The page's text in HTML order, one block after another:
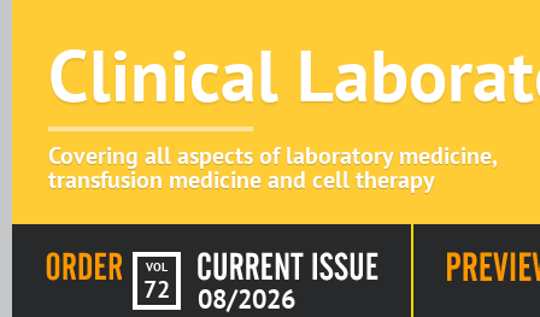
Clinical
Covering all aspects of laboratory medicine,
transfusion medicine and cell therapy
VOL
72 08/2026